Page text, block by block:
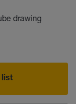
drawing
list